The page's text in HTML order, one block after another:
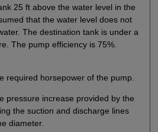
25 ft above the water level in the
that the water level does not
The destination tank is under a
The pump efficiency is 75%.
required horsepower of the pump.
pressure increase provided by the
the suction and discharge lines
diameter.